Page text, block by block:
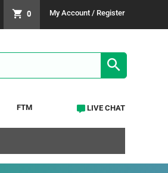
0 My Account / Register
FTM LIVE CHAT